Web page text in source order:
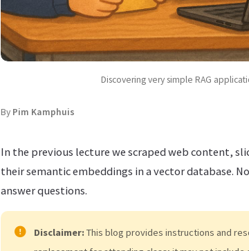
Discovering very simple RAG
By Pim Kamphuis
In the previous lecture we scraped web content,
their semantic embeddings in a vector database.
answer questions.
Disclaimer: This blog provides instructions and